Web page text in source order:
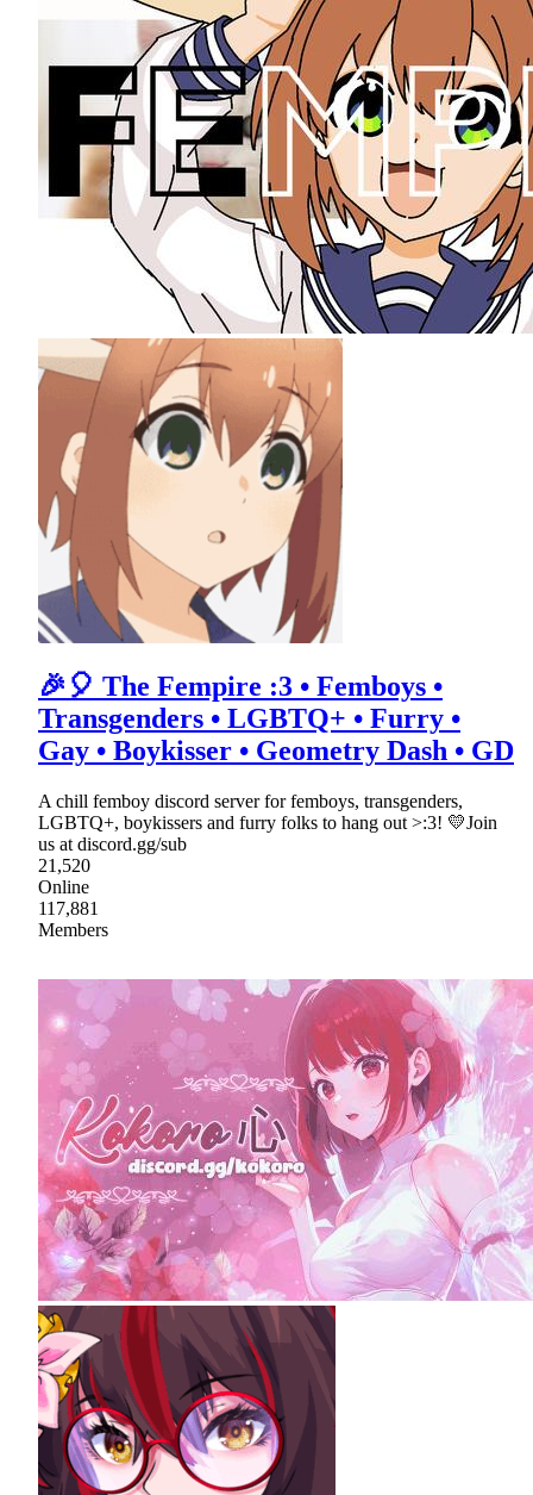
🎉🎈 The Fempire :3 • Femboys •
Transgenders • LGBTQ+ • Furry •
Gay • Boykisser • Geometry Dash • GD
A chill femboy discord server for femboys, transgenders,
LGBTQ+, boykissers and furry folks to hang out >:3! 💛Join
us at discord.gg/sub
21,520
Online
117,881
Members